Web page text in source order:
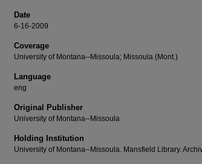
Date
6-16-2009
Coverage
University of Montana--Missoula; Missoula (Mont.)
Language
eng
Original Publisher
University of Montana--Missoula
Holding Institution
University of Montana--Missoula. Mansfield Library.